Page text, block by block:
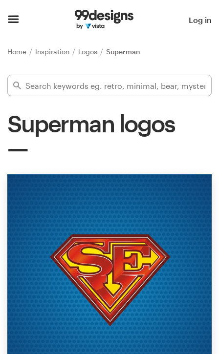
Log in
Home Inspiration Logos Superman
Superman logos
Find a designer
1-to-1 Projects
Find a designer
Discover inspiration